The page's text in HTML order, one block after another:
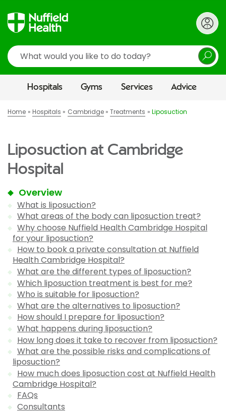
Search
Hospitals Gyms Services Advice
Home Hospitals Cambridge Treatments Liposuction
Liposuction at Cambridge
Hospital
Overview
What is liposuction?
What areas of the body can liposuction treat?
Why choose Nuffield Health Cambridge Hospital
for your liposuction?
How to book a private consultation at Nuffield
Health Cambridge Hospital?
What are the different types of liposuction?
Which liposuction treatment is best for me?
Who is suitable for liposuction?
What are the alternatives to liposuction?
How should I prepare for liposuction?
What happens during liposuction?
How long does it take to recover from liposuction?
What are the possible risks and complications of
liposuction?
How much does liposuction cost at Nuffield Health
Cambridge Hospital?
FAQs
Consultants